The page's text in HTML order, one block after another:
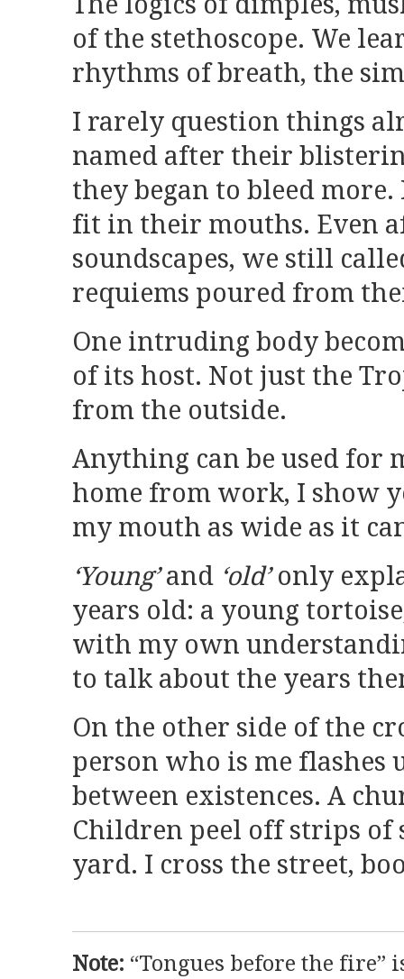
of the stethoscope. We
rhythms of breath, the
I rarely question things
named after their
they began to bleed
fit in their mouths. Even
soundscapes, we still
requiems poured from
One intruding body
of its host. Not just the
from the outside.
Anything can be used for
home from work, I show
my mouth as wide as it
‘Young’and ‘old’only
years old: a young
with my own
to talk about the years
On the other side of the
person who is me flashes
between existences. A
Children peel off strips of
yard. I cross the street,
Note: “Tongues before the fire”